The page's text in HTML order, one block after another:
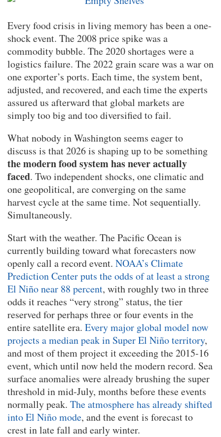
Every food crisis in living memory has been a one-
shock event. The 2008 price spike was a
commodity bubble. The 2020 shortages were a
logistics failure. The 2022 grain scare was a war on
one exporter’s ports. Each time, the system bent,
adjusted, and recovered, and each time the experts
assured us afterward that global markets are
simply too big and too diversified to fail.
What nobody in Washington seems eager to
discuss is that 2026 is shaping up to be something
the modern food system has never actually
faced. Two independent shocks, one climatic and
one geopolitical, are converging on the same
harvest cycle at the same time. Not sequentially.
Simultaneously.
Start with the weather. The Pacific Ocean is
currently building toward what forecasters now
openly call a record event. NOAA’s Climate
Prediction Center puts the odds of at least a strong
El Niño near 88 percent, with roughly two in three
odds it reaches “very strong” status, the tier
reserved for perhaps three or four events in the
entire satellite era. Every major global model now
projects a median peak in Super El Niño territory,
and most of them project it exceeding the 2015-16
event, which until now held the modern record. Sea
surface anomalies were already brushing the super
threshold in mid-July, months before these events
normally peak. The atmosphere has already shifted
into El Niño mode, and the event is forecast to
crest in late fall and early winter.